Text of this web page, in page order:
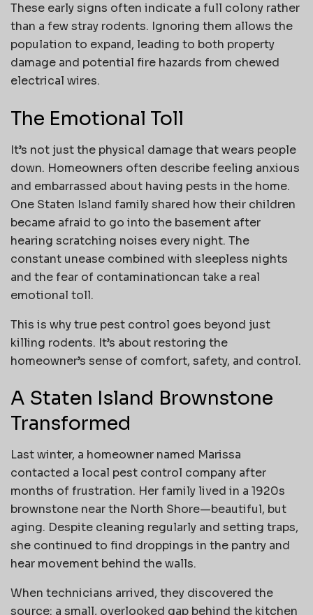
These early signs often indicate a full colony rather
than a few stray rodents. Ignoring them allows the
population to expand, leading to both property
damage and potential fire hazards from chewed
electrical wires.
The Emotional Toll
It’s not just the physical damage that wears people
down. Homeowners often describe feeling anxious
and embarrassed about having pests in the home.
One Staten Island family shared how their children
became afraid to go into the basement after
hearing scratching noises every night. The
constant unease combined with sleepless nights
and the fear of contaminationcan take a real
emotional toll.
This is why true pest control goes beyond just
killing rodents. It’s about restoring the
homeowner’s sense of comfort, safety, and control.
A Staten Island Brownstone
Transformed
Last winter, a homeowner named Marissa
contacted a local pest control company after
months of frustration. Her family lived in a 1920s
brownstone near the North Shore—beautiful, but
aging. Despite cleaning regularly and setting traps,
she continued to find droppings in the pantry and
hear movement behind the walls.
When technicians arrived, they discovered the
source: a small, overlooked gap behind the kitchen